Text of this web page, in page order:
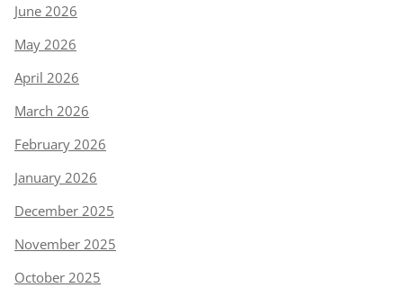
June 2026
May 2026
April 2026
March 2026
February 2026
January 2026
December 2025
November 2025
October 2025